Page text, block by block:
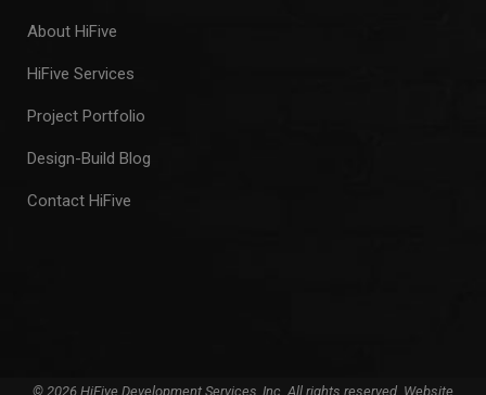
About HiFive
HiFive Services
Project Portfolio
Design-Build Blog
Contact HiFive
© 2026 HiFive Development Services, Inc. All rights reserved. Website